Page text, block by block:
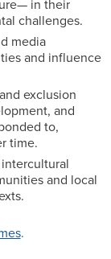
in their
challenges.
media
and influence
exclusion
and
to,
time.
and local
.